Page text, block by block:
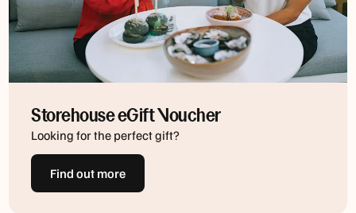
Storehouse eGift Voucher
Looking for the perfect gift?
Find out more